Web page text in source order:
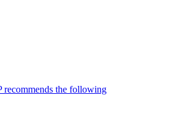
recommends the following